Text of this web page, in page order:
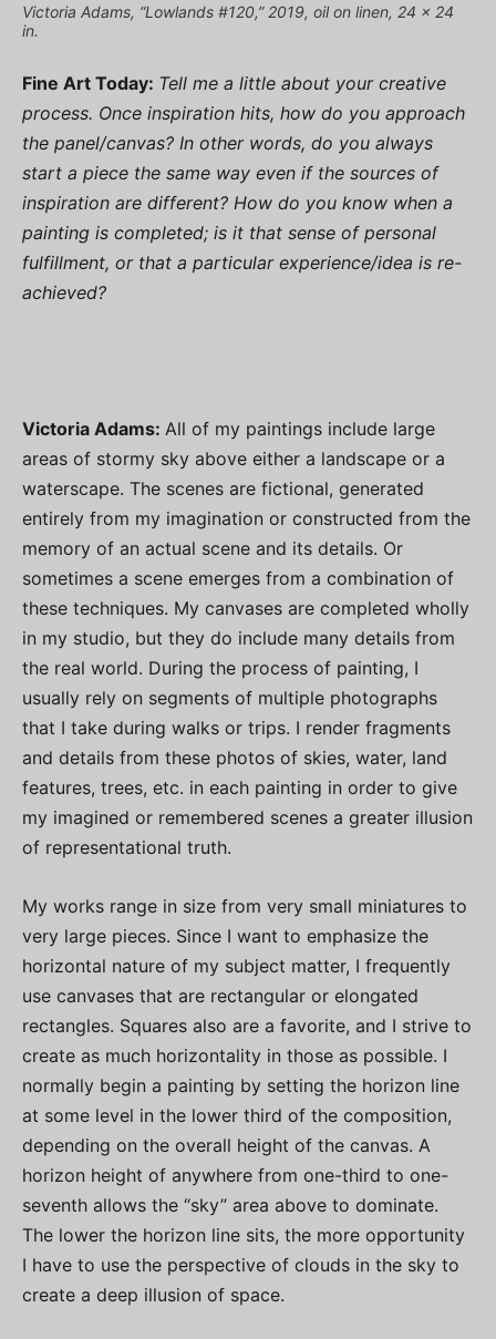
Victoria Adams, “Lowlands #120,” 2019, oil on linen, 24 x 24
in.
Fine Art Today: Tell me a little about your creative
process. Once inspiration hits, how do you approach
the panel/canvas? In other words, do you always
start a piece the same way even if the sources of
inspiration are different? How do you know when a
painting is completed; is it that sense of personal
fulfillment, or that a particular experience/idea is re-
achieved?
Victoria Adams: All of my paintings include large
areas of stormy sky above either a landscape or a
waterscape. The scenes are fictional, generated
entirely from my imagination or constructed from the
memory of an actual scene and its details. Or
sometimes a scene emerges from a combination of
these techniques. My canvases are completed wholly
in my studio, but they do include many details from
the real world. During the process of painting, I
usually rely on segments of multiple photographs
that I take during walks or trips. I render fragments
and details from these photos of skies, water, land
features, trees, etc. in each painting in order to give
my imagined or remembered scenes a greater illusion
of representational truth.
My works range in size from very small miniatures to
very large pieces. Since I want to emphasize the
horizontal nature of my subject matter, I frequently
use canvases that are rectangular or elongated
rectangles. Squares also are a favorite, and I strive to
create as much horizontality in those as possible. I
normally begin a painting by setting the horizon line
at some level in the lower third of the composition,
depending on the overall height of the canvas. A
horizon height of anywhere from one-third to one-
seventh allows the “sky” area above to dominate.
The lower the horizon line sits, the more opportunity
I have to use the perspective of clouds in the sky to
create a deep illusion of space.